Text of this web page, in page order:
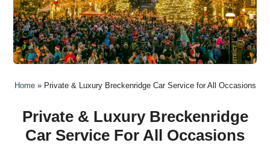
Home» Private & Luxury Breckenridge Car Service for All Occasions
Private & Luxury Breckenridge
Car Service For All Occasions